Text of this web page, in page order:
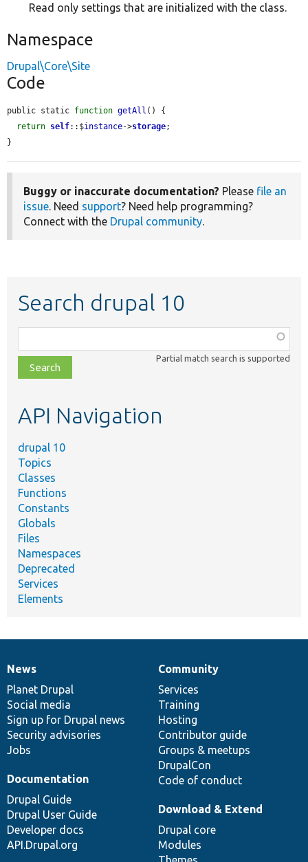
Read only settings that are initialized with the class.
Namespace
Drupal\Core\Site
Code
public static function getAll () {
return self::$instance->storage;
}
Buggy or inaccurate documentation? Please file an
issue. Need support? Need help programming?
Connect with the Drupal community.
Search drupal 10
class,
file,
topic,
Partial match search is supported
API Navigation
drupal 10
Topics
Classes
Functions
Constants
Globals
Files
Namespaces
Deprecated
Services
Elements
News
items
News
Planet Drupal
Social media
Sign up for Drupal news
Security advisories
Jobs
Our
community
Community
Services
Training
Hosting
Contributor guide
Groups & meetups
DrupalCon
Code of conduct
Documentation
Documentation
Drupal Guide
Drupal User Guide
Developer docs
API.Drupal.org
Drupal
code
base
Download & Extend
Drupal core
Modules
Governance
of
community